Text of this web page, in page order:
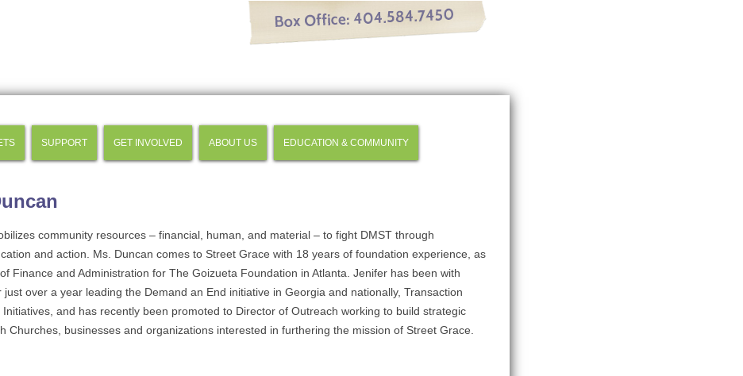
SUPPORT GET INVOLVED ABOUT US EDUCATION & COMMUNITY
community resources – financial, human, and material – to fight DMST through
and action. Ms. Duncan comes to Street Grace with 18 years of foundation experience, as
Finance and Administration for The Goizueta Foundation in Atlanta. Jenifer has been with
just over a year leading the Demand an End initiative in Georgia and nationally, Transaction
Initiatives, and has recently been promoted to Director of Outreach working to build strategic
Churches, businesses and organizations interested in furthering the mission of Street Grace.